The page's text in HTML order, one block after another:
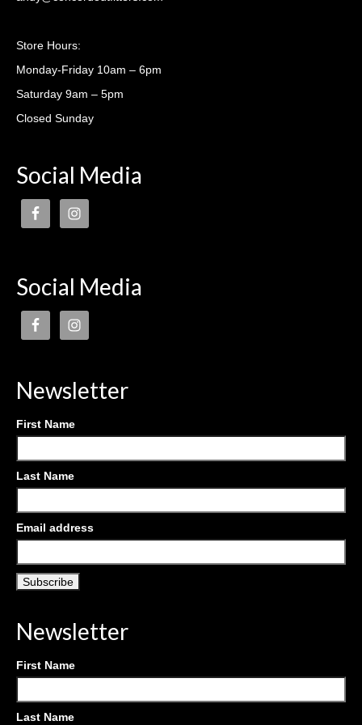
Store Hours:
Monday-Friday 10am – 6pm
Saturday 9am – 5pm
Closed Sunday
Social Media
Social Media
Newsletter
First Name
Last Name
Email address
Newsletter
First Name
Last Name